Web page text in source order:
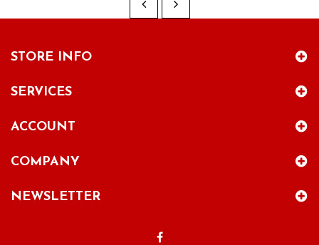
STORE INFO
SERVICES
ACCOUNT
COMPANY
NEWSLETTER